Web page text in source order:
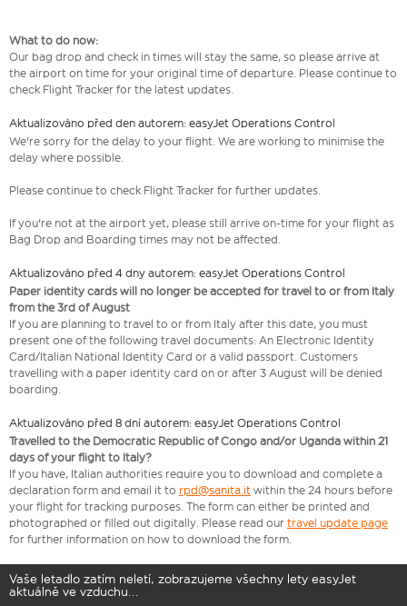
What to do now:
Our bag drop and check in times will stay the same, so please arrive at
the airport on time for your original time of departure. Please continue to
check Flight Tracker for the latest updates.
Aktualizováno před den autorem: easyJet Operations Control
We're sorry for the delay to your flight. We are working to minimise the
delay where possible.
Please continue to check Flight Tracker for further updates.
If you're not at the airport yet, please still arrive on-time for your flight as
Bag Drop and Boarding times may not be affected.
Aktualizováno před 4 dny autorem: easyJet Operations Control
Paper identity cards will no longer be accepted for travel to or from Italy
from the 3rd of August
If you are planning to travel to or from Italy after this date, you must
present one of the following travel documents: An Electronic Identity
Card/Italian National Identity Card or a valid passport. Customers
travelling with a paper identity card on or after 3 August will be denied
boarding.
Aktualizováno před 8 dní autorem: easyJet Operations Control
Travelled to the Democratic Republic of Congo and/or Uganda within 21
days of your flight to Italy?
If you have, Italian authorities require you to download and complete a
declaration form and email it to rpd@sanita.it within the 24 hours before
your flight for tracking purposes. The form can either be printed and
photographed or filled out digitally. Please read our travel update page
for further information on how to download the form.
Vaše letadlo zatím neletí, zobrazujeme všechny lety easyJet
aktuálně ve vzduchu...